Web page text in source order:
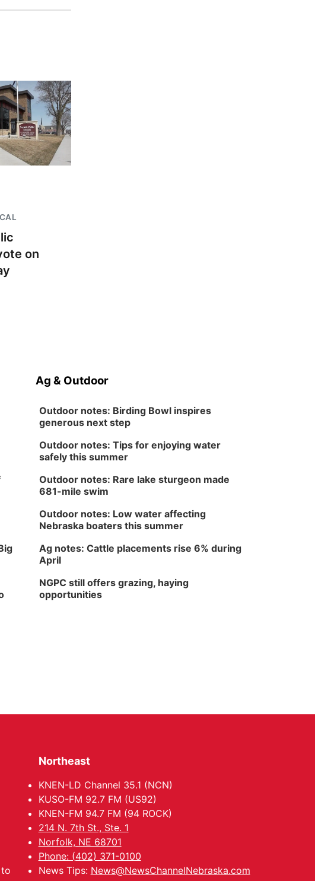
on
Ag & Outdoor
Outdoor notes: Birding Bowl inspires
generous next step
Outdoor notes: Tips for enjoying water
safely this summer
Outdoor notes: Rare lake sturgeon made
681-mile swim
Outdoor notes: Low water affecting
Nebraska boaters this summer
Ag notes: Cattle placements rise 6% during
April
NGPC still offers grazing, haying
opportunities
Northeast
KNEN-LD Channel 35.1 (NCN)
KUSO-FM 92.7 FM (US92)
KNEN-FM 94.7 FM (94 ROCK)
214 N. 7th St., Ste. 1
Norfolk, NE 68701
Phone: (402) 371-0100
News Tips: News@NewsChannelNebraska.com